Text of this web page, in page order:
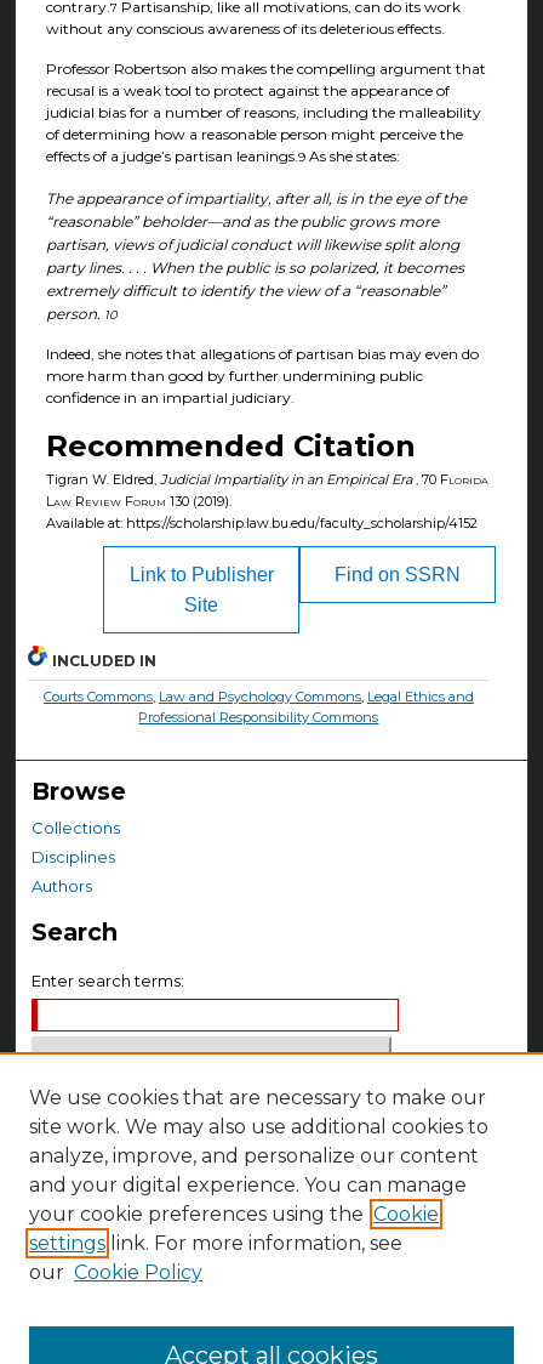
contrary. 7 Partisanship, like all motivations, can do its work
without any conscious awareness of its deleterious effects.
Professor Robertson also makes the compelling argument that
recusal is a weak tool to protect against the appearance of
judicial bias for a number of reasons, including the malleability
of determining how a reasonable person might perceive the
effects of a judge’s partisan leanings.9As she states:
The appearance of impartiality, after all, is in the eye of the
“reasonable” beholder—and as the public grows more
partisan, views of judicial conduct will likewise split along
party lines. . . . When the public is so polarized, it becomes
extremely difficult to identify the view of a “reasonable”
person. 10
Indeed, she notes that allegations of partisan bias may even do
more harm than good by further undermining public
confidence in an impartial judiciary.
Recommended Citation
Tigran W. Eldred, Judicial Impartiality in an Empirical Era, 70 Florida
Law Review Forum 130 (2019).
Available at: https://scholarship.law.bu.edu/faculty_scholarship/4152
Find on SSRN
Link to Publisher
Site
INCLUDED IN
Courts Commons, Law and Psychology Commons, Legal Ethics and
Professional Responsibility Commons
Browse
Collections
Disciplines
Authors
Search
Enter search terms:
Select context to search:
Advanced Search
Notify me via email orRSS
Author Corner
We use cookies that are necessary to make our
site work. We may also use additional cookies to
analyze, improve, and personalize our content
and your digital experience. You can manage
your cookie preferences using the Cookie
settings link. For more information, see
our Cookie Policy
Accept all cookies